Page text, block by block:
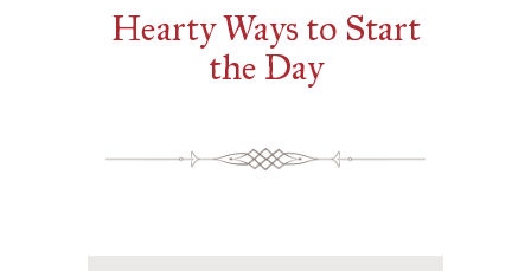
Hearty Ways to Start
the Day